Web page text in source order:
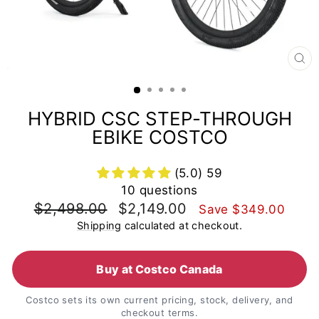
HYBRID CSC STEP-THROUGH
EBIKE COSTCO
(5.0) 59
10 questions
Regular
$2,498.00
Sale
price
$2,149.00 Save $349.00
Shipping calculated at checkout.
Buy at Costco Canada
Costco sets its own current pricing, stock, delivery, and
checkout terms.